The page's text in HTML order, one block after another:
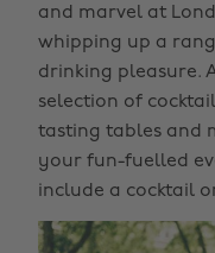
and marvel at
whipping up a
drinking pleasure.
selection of
tasting tables and
your fun-fuelled
include a cocktail